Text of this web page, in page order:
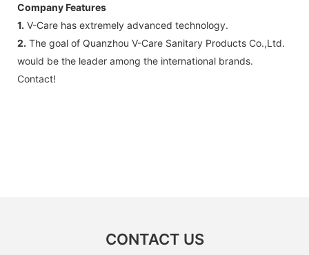
Company Features
1. V-Care has extremely advanced technology.
2. The goal of Quanzhou V-Care Sanitary Products Co.,Ltd.
would be the leader among the international brands.
Contact!
CONTACT US